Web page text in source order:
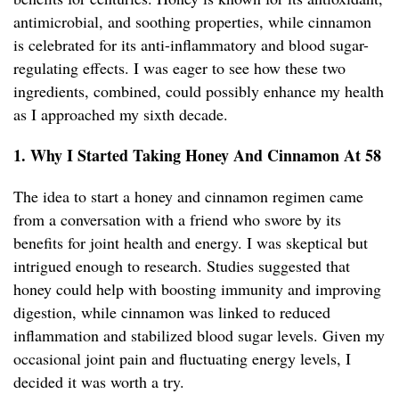
antimicrobial, and soothing properties, while cinnamon
is celebrated for its anti-inflammatory and blood sugar-
regulating effects. I was eager to see how these two
ingredients, combined, could possibly enhance my health
as I approached my sixth decade.
1. Why I Started Taking Honey And Cinnamon At 58
The idea to start a honey and cinnamon regimen came
from a conversation with a friend who swore by its
benefits for joint health and energy. I was skeptical but
intrigued enough to research. Studies suggested that
honey could help with boosting immunity and improving
digestion, while cinnamon was linked to reduced
inflammation and stabilized blood sugar levels. Given my
occasional joint pain and fluctuating energy levels, I
decided it was worth a try.